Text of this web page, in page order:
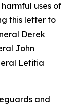
uses of
this letter to
Derek
John
Letitia
and